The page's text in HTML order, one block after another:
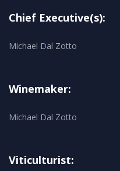
Chief Executive(s):
Michael Dal Zotto
Winemaker:
Michael Dal Zotto
Viticulturist: